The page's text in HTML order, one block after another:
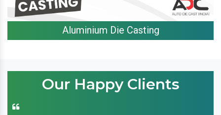
Aluminium Die Casting
Our Happy Clients